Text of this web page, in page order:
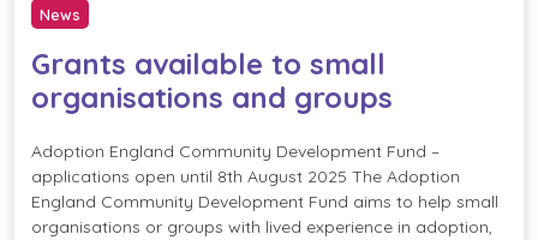
News
Grants available to small
organisations and groups
Adoption England Community Development Fund –
applications open until 8th August 2025 The Adoption
England Community Development Fund aims to help small
organisations or groups with lived experience in adoption,